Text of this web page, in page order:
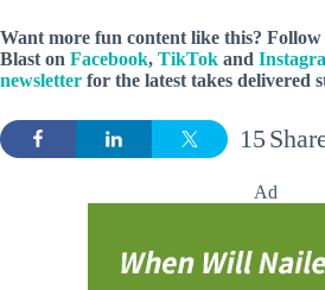
Want more fun content like this?
Blast on Facebook, TikTok and
newsletter for the latest takes delivered
15
Ad